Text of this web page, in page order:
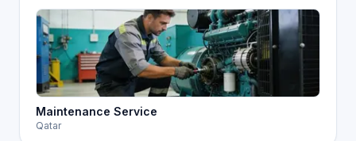
Maintenance Service
Qatar